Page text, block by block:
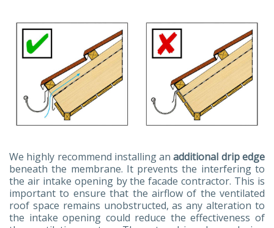
We highly recommend installing anadditional drip edge
beneath the membrane. It prevents the interfering to
the air intake opening by the facade contractor. This is
important to ensure that the airflow of the ventilated
roof space remains unobstructed, as any alteration to
the intake opening could reduce the effectiveness of